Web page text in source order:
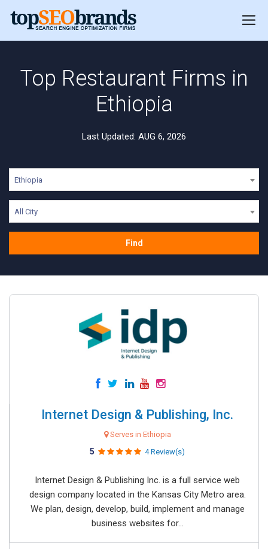
Top Restaurant Firms in
Ethiopia
Last Updated: AUG 6, 2026
Ethiopia
All City
Find
Internet Design & Publishing, Inc.
Serves in Ethiopia
5 4 Review(s)
Internet Design & Publishing Inc. is a full service web
design company located in the Kansas City Metro area.
We plan, design, develop, build, implement and manage
business websites for...